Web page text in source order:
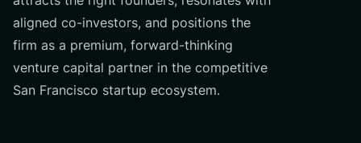
aligned co-investors, and positions the
firm as a premium, forward-thinking
venture capital partner in the competitive
San Francisco startup ecosystem.